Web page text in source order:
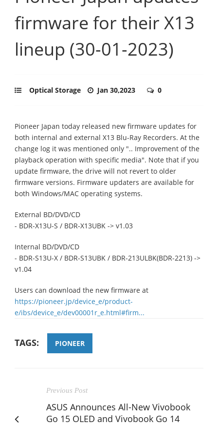
firmware for their X13
lineup (30-01-2023)
Optical Storage Jan 30,2023 0
Pioneer Japan today released new firmware updates for
both internal and external X13 Blu-Ray Recorders. At the
change log it was mentioned only ".. Improvement of the
playback operation with specific media". Note that if you
update firmware, the drive will not revert to older
firmware versions. Firmware updaters are available for
both Windows/MAC operating systems.
External BD/DVD/CD
- BDR-X13U-S / BDR-X13UBK -> v1.03
Internal BD/DVD/CD
- BDR-S13U-X / BDR-S13UBK / BDR-213ULBK(BDR-2213) ->
v1.04
Users can download the new firmware at
https://pioneer.jp/device_e/product-
e/ibs/device_e/dev00001r_e.html#firm...
TAGS: PIONEER
Previous Post
ASUS Announces All-New Vivobook
Go 15 OLED and Vivobook Go 14